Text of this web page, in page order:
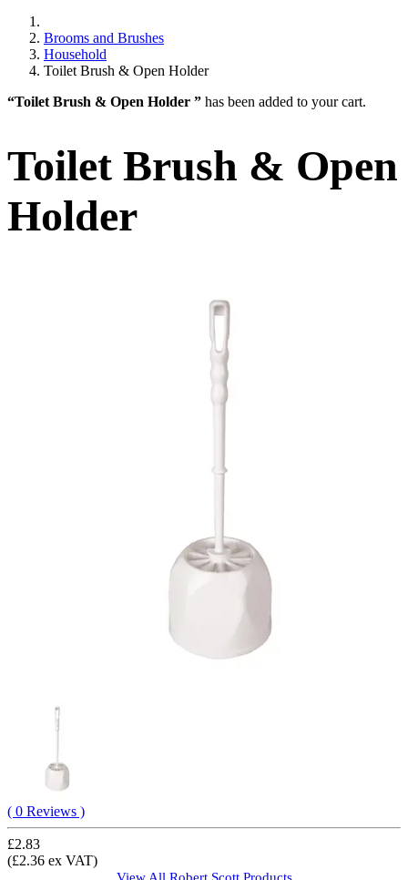
Brooms and Brushes
Household
Toilet Brush & Open Holder
“Toilet Brush & Open Holder ” has been added to your cart.
Toilet Brush & Open
Holder
( 0 Reviews )
£2.83
(£2.36 ex VAT)
View All Robert ScottProducts